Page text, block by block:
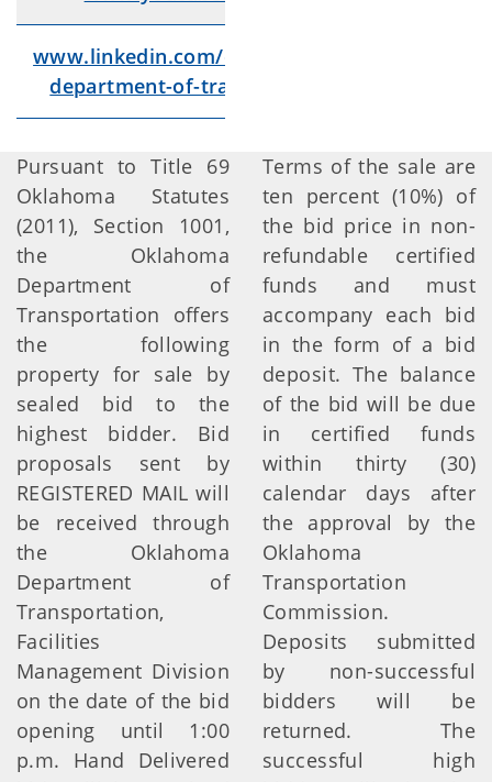
www.linkedin.com/company/oklahoma-
department-of-transportation/videos/
Pursuant to Title 69
Oklahoma Statutes
(2011), Section 1001,
the Oklahoma
Department of
Transportation offers
the following
property for sale by
sealed bid to the
highest bidder. Bid
proposals sent by
REGISTERED MAIL will
be received through
the Oklahoma
Department of
Transportation,
Facilities
Management Division
on the date of the bid
opening until 1:00
p.m. Hand Delivered
Terms of the sale are
ten percent (10%) of
the bid price in non-
refundable certified
funds and must
accompany each bid
in the form of a bid
deposit. The balance
of the bid will be due
in certified funds
within thirty (30)
calendar days after
the approval by the
Oklahoma
Transportation
Commission.
Deposits submitted
by non-successful
bidders will be
returned. The
successful high